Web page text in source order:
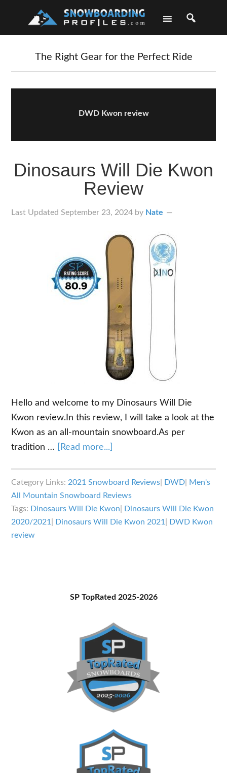
The Right Gear for the Perfect Ride
DWD Kwon review
Dinosaurs Will Die Kwon
Review
Last UpdatedSeptember 23, 2024 by Nate
Hello and welcome to my Dinosaurs Will Die
Kwon review.In this review, I will take a look at the
Kwon as an all-mountain snowboard.As per
tradition …
[Read more...]
Die
Kwon
Review
Category Links: 2021 Snowboard Reviews DWD
Men's
All Mountain Snowboard Reviews
Tags: Dinosaurs Will Die Kwon
Dinosaurs Will Die Kwon
2020/2021
Dinosaurs Will Die Kwon 2021
DWD Kwon
review
SP TopRated 2025-2026